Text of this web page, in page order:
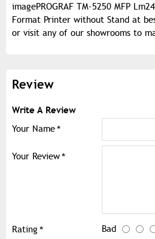
imagePROGRAF TM-5250 MFP
Format Printer without Stand at
or visit any of our showrooms to
Review
Write A Review
Your Name
Your Review
Rating Bad